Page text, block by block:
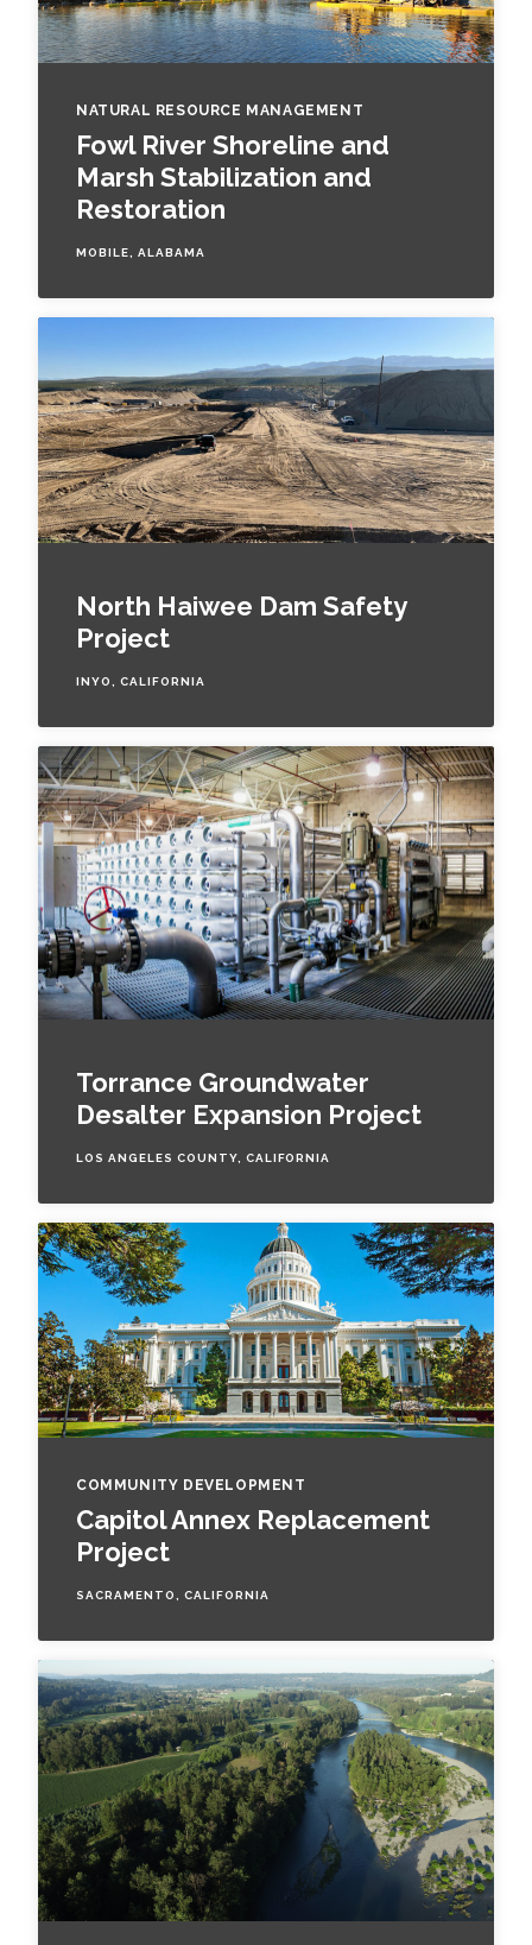
NATURAL RESOURCE MANAGEMENT
Fowl River Shoreline and
Marsh Stabilization and
Restoration
MOBILE, ALABAMA
North Haiwee Dam Safety
Project
INYO, CALIFORNIA
Torrance Groundwater
Desalter Expansion Project
LOS ANGELES COUNTY, CALIFORNIA
COMMUNITY DEVELOPMENT
Capitol Annex Replacement
Project
SACRAMENTO, CALIFORNIA